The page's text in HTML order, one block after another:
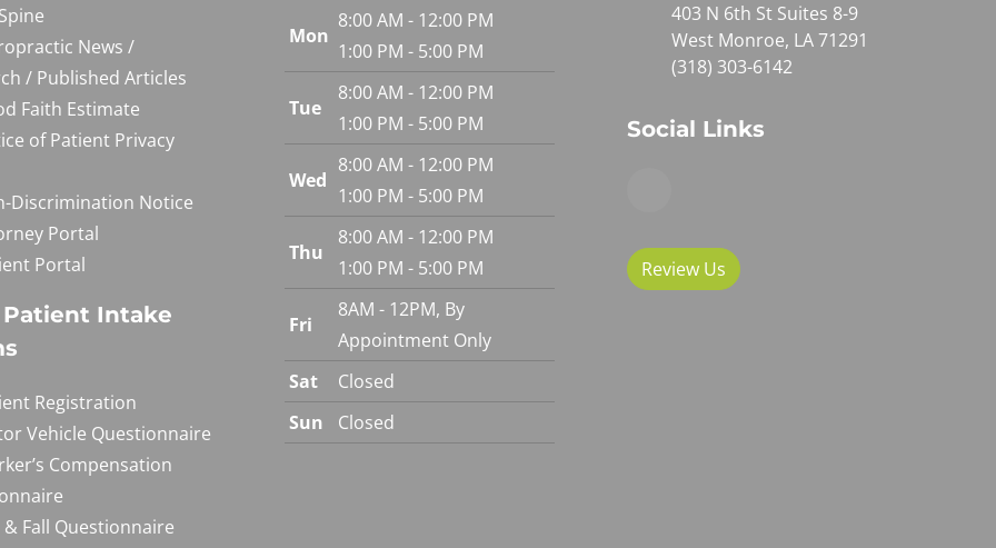
News /
/ Published Articles
Faith Estimate
of Patient Privacy
Discrimination Notice
Portal
Portal
Patient Intake
Registration
Vehicle Questionnaire
Compensation
& Fall Questionnaire
Mon
8:00 AM - 12:00 PM
1:00 PM - 5:00 PM
Tue
8:00 AM - 12:00 PM
1:00 PM - 5:00 PM
Wed
8:00 AM - 12:00 PM
1:00 PM - 5:00 PM
Thu
8:00 AM - 12:00 PM
1:00 PM - 5:00 PM
Fri
8AM - 12PM, By
Appointment Only
Sat
Closed
Sun
Closed
403 N 6th St Suites 8-9
West Monroe, LA 71291
(318) 303-6142
Social Links
Review Us